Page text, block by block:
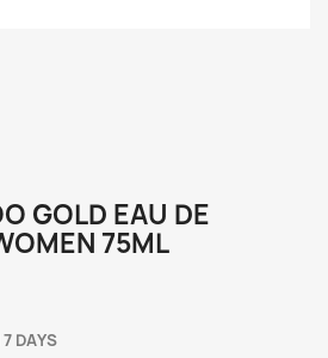
GOLD EAU DE
75ML
DAYS